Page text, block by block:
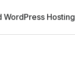
WordPress Hosting